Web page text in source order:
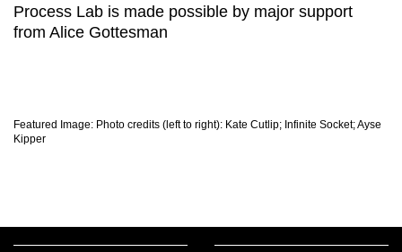
Process Lab is made possible by major support
from Alice Gottesman
Featured Image: Photo credits (left to right): Kate Cutlip; Infinite Socket; Ayse
Kipper